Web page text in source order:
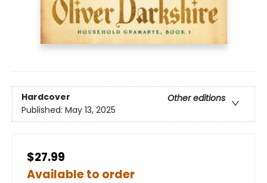
Hardcover
Other editions
Published: May 13, 2025
$27.99
Available to order